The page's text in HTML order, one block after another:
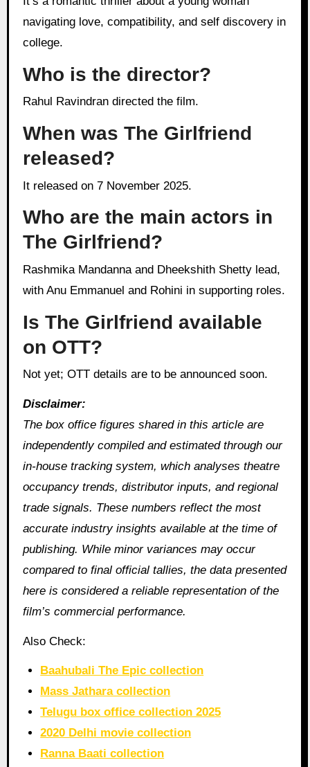
navigating love, compatibility, and self discovery in
college.
Who is the director?
Rahul Ravindran directed the film.
When was The Girlfriend
released?
It released on 7 November 2025.
Who are the main actors in
The Girlfriend?
Rashmika Mandanna and Dheekshith Shetty lead,
with Anu Emmanuel and Rohini in supporting roles.
Is The Girlfriend available
on OTT?
Not yet; OTT details are to be announced soon.
Disclaimer:
The box office figures shared in this article are
independently compiled and estimated through our
in‑house tracking system, which analyses theatre
occupancy trends, distributor inputs, and regional
trade signals. These numbers reflect the most
accurate industry insights available at the time of
publishing. While minor variances may occur
compared to final official tallies, the data presented
here is considered a reliable representation of the
film’s commercial performance.
Also Check:
Baahubali The Epic collection
Mass Jathara collection
Telugu box office collection 2025
2020 Delhi movie collection
Ranna Baati collection